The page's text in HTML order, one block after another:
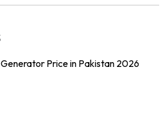
Price in Pakistan 2026